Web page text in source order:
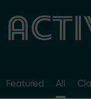
Featured All